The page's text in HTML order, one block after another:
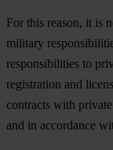
For this reason, it is
military
responsibilities to
registration and
contracts with
and in accordance